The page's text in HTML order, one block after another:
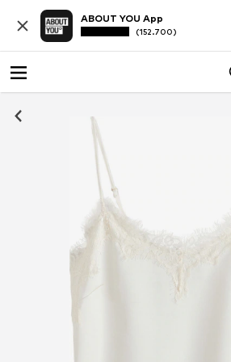
ABOUT YOU App
(152.700)